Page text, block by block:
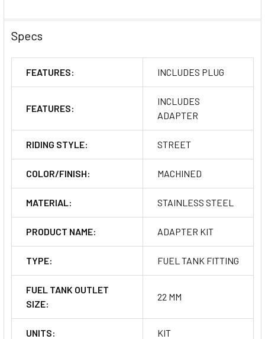
Specs
FEATURES: INCLUDES PLUG
FEATURES:
INCLUDES
ADAPTER
RIDING STYLE: STREET
COLOR/FINISH: MACHINED
MATERIAL: STAINLESS STEEL
PRODUCT NAME: ADAPTER KIT
TYPE: FUEL TANK FITTING
FUEL TANK OUTLET
SIZE:
22 MM
UNITS: KIT